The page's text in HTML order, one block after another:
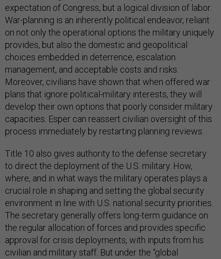
expectation of Congress, but a logical division of labor.
War-planning is an inherently political endeavor, reliant
on not only the operational options the military uniquely
provides, but also the domestic and geopolitical
choices embedded in deterrence, escalation
management, and acceptable costs and risks.
Moreover, civilians have shown that when offered war
plans that ignore political-military interests, they will
develop their own options that poorly consider military
capacities. Esper can reassert civilian oversight of this
process immediately by restarting planning reviews.
Title 10 also gives authority to the defense secretary
to direct the deployment of the U.S. military. How,
where, and in what ways the military operates plays a
crucial role in shaping and setting the global security
environment in line with U.S. national security priorities.
The secretary generally offers long-term guidance on
the regular allocation of forces and provides specific
approval for crisis deployments, with inputs from his
civilian and military staff. But under the “global